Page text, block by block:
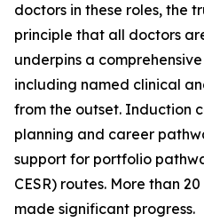
doctors in these roles, the
principle that all doctors
underpins a
including named clinical
from the outset. Induction
planning and career
support for portfolio
CESR) routes. More than
made significant progress.